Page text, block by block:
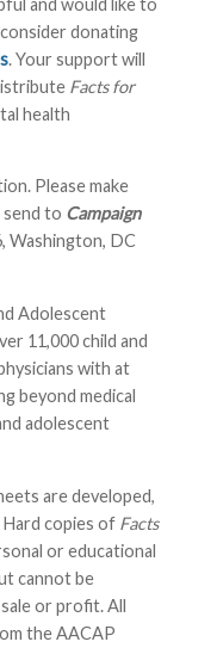
donating
. Your support will
Facts for
health
Please make
send to Campaign
Washington, DC
Adolescent
11,000 child and
with at
beyond medical
adolescent
are developed,
copies of Facts
or educational
cannot be
or profit. All
the AACAP